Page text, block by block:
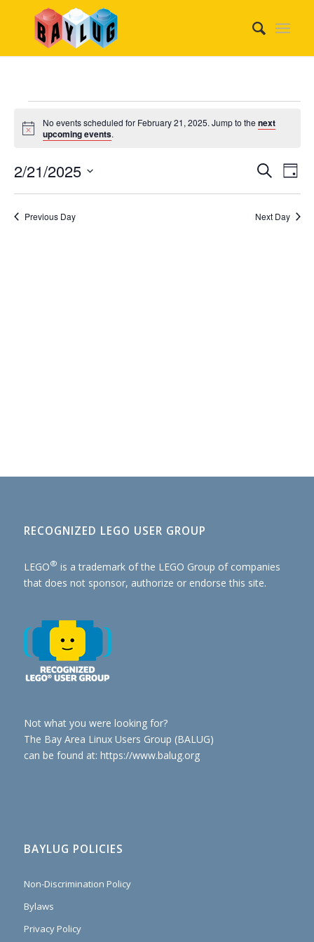
Events
for
February
21,
2025
Notice
No events scheduled for February 21, 2025. Jump to thenext
upcoming events.
Events
and
SearchDay
2/21/2025
Previous Day Next Day
RECOGNIZED LEGO USER GROUP
LEGO® is a trademark of the LEGO Group of companies
that does not sponsor, authorize or endorse this site.
Not what you were looking for?
The Bay Area Linux Users Group (BALUG)
can be found at: https://www.balug.org
BAYLUG POLICIES
Non-Discrimination Policy
Bylaws
Privacy Policy